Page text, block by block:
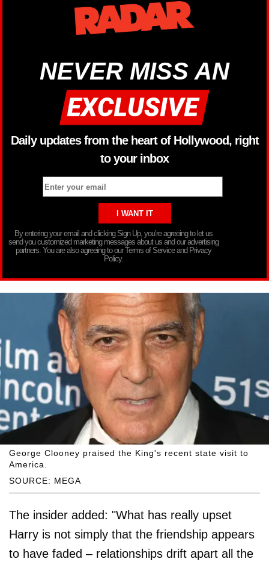
NEVER MISS AN
Daily updates from the heart of Hollywood, right
to your inbox
By entering your email and clicking Sign Up, you’re agreeing to let us
send you customized marketing messages about us and our advertising
partners. You are also agreeing to our Terms of Service and Privacy
Policy.
SOURCE: MEGA
George Clooney praised the King's recent state visit to
America.
The insider added: "What has really upset
Harry is not simply that the friendship appears
to have faded – relationships drift apart all the